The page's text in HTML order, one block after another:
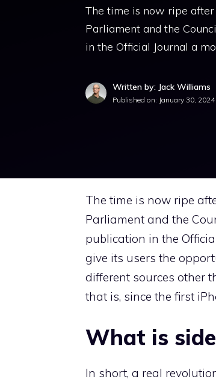
The time is now ripe
Parliament and the
in the Official Journal a
Written by: Jack Williams
Published on: January 30, 2024
The time is now ripe
Parliament and the
publication in the
give its users the
different sources other
that is, since the first
What is
In short, a real